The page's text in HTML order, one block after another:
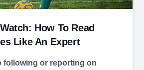
How To Read
Like An Expert
following or reporting on